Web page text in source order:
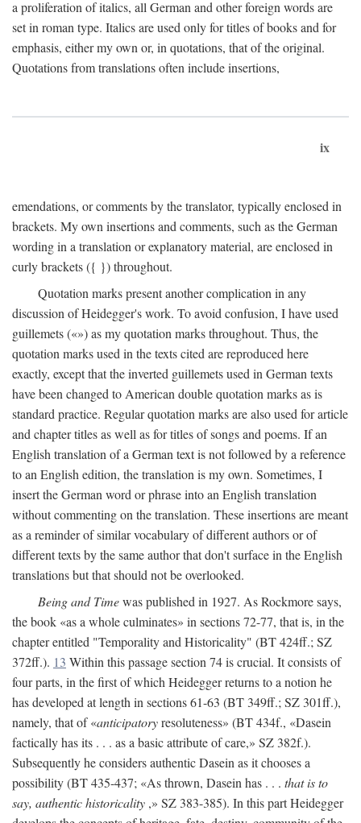
a proliferation of italics, all German and other foreign words are
set in roman type. Italics are used only for titles of books and for
emphasis, either my own or, in quotations, that of the original.
Quotations from translations often include insertions,
ix
emendations, or comments by the translator, typically enclosed in
brackets. My own insertions and comments, such as the German
wording in a translation or explanatory material, are enclosed in
curly brackets ({ }) throughout.
Quotation marks present another complication in any
discussion of Heidegger's work. To avoid confusion, I have used
guillemets («») as my quotation marks throughout. Thus, the
quotation marks used in the texts cited are reproduced here
exactly, except that the inverted guillemets used in German texts
have been changed to American double quotation marks as is
standard practice. Regular quotation marks are also used for article
and chapter titles as well as for titles of songs and poems. If an
English translation of a German text is not followed by a reference
to an English edition, the translation is my own. Sometimes, I
insert the German word or phrase into an English translation
without commenting on the translation. These insertions are meant
as a reminder of similar vocabulary of different authors or of
different texts by the same author that don't surface in the English
translations but that should not be overlooked.
Being and Timewas published in 1927. As Rockmore says,
the book «as a whole culminates» in sections 72-77, that is, in the
chapter entitled "Temporality and Historicality" (BT 424ff.; SZ
372ff.). 13 Within this passage section 74 is crucial. It consists of
four parts, in the first of which Heidegger returns to a notion he
has developed at length in sections 61-63 (BT 349ff.; SZ 301ff.),
namely, that of «anticipatoryresoluteness» (BT 434f., «Dasein
factically has its . . . as a basic attribute of care,» SZ 382f.).
Subsequently he considers authentic Dasein as it chooses a
possibility (BT 435-437; «As thrown, Dasein has . . . that is to
say, authentic historicality ,» SZ 383-385). In this part Heidegger